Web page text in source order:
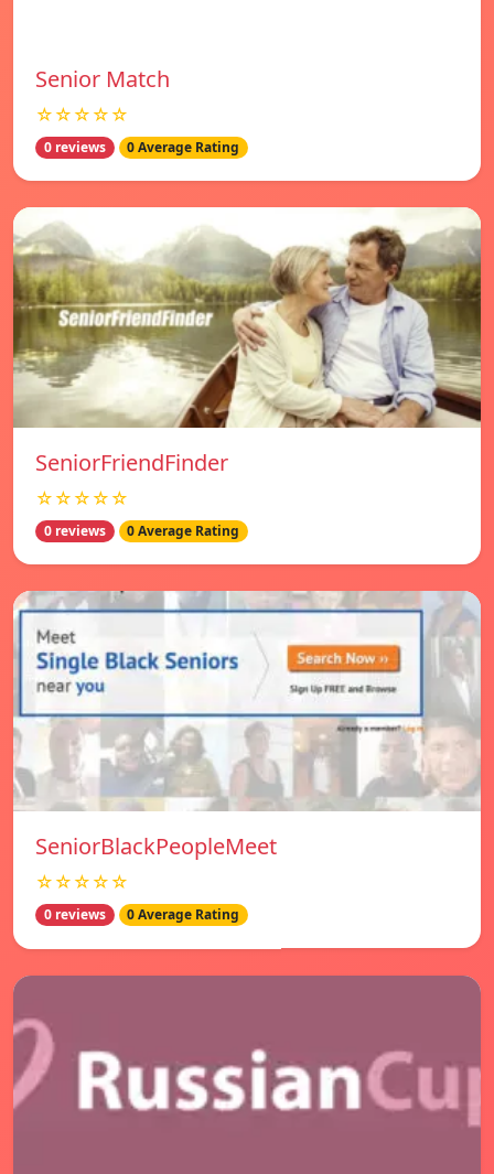
Senior Match
☆☆☆☆☆
0 reviews 0 Average Rating
SeniorFriendFinder
☆☆☆☆☆
0 reviews 0 Average Rating
SeniorBlackPeopleMeet
☆☆☆☆☆
0 reviews 0 Average Rating